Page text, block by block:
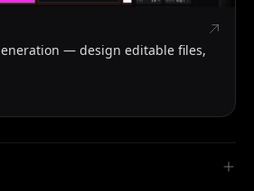
— design editable files,